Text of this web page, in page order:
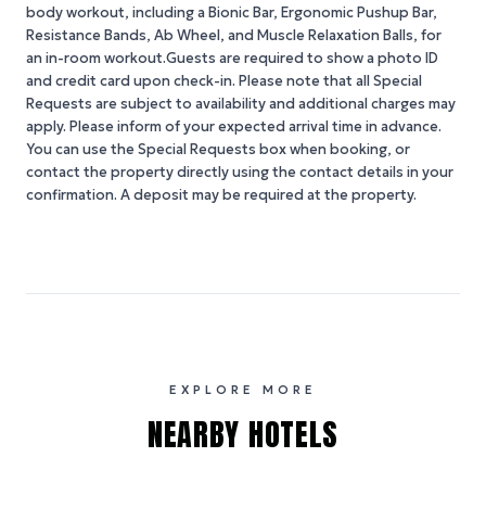
body workout, including a Bionic Bar, Ergonomic Pushup Bar,
Resistance Bands, Ab Wheel, and Muscle Relaxation Balls, for
an in-room workout.Guests are required to show a photo ID
and credit card upon check-in. Please note that all Special
Requests are subject to availability and additional charges may
apply. Please inform of your expected arrival time in advance.
You can use the Special Requests box when booking, or
contact the property directly using the contact details in your
confirmation. A deposit may be required at the property.
EXPLORE MORE
NEARBY HOTELS